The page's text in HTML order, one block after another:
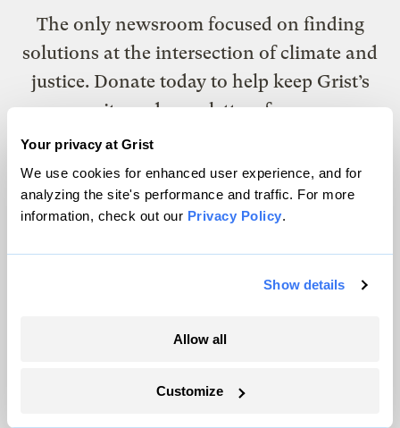
Your privacy at Grist
We use cookies for enhanced user experience, and for
analyzing the site's performance and traffic. For more
information, check out our Privacy Policy.
Show details
Allow all
Customize
The only newsroom focused on finding
solutions at the intersection of climate and
justice. Donate today to help keep Grist’s
site and newsletters free.
Support Grist